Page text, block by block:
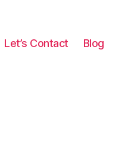
Let’s Contact Blog